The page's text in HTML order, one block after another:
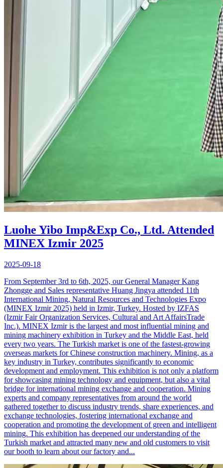
Luohe Yibo Imp&Exp Co., Ltd. Attended
MINEX Izmir 2025
2025-09-18
From September 3rd to 6th, 2025, our General Manager Kang
Zhongge and Sales representative Huang Jingya attended 11th
International Mining, Natural Resources and Technologies Expo
(MINEX Izmir 2025) held in Izmir, Turkey. Hosted by IZFAS
(Izmir Fair Organization Services, Cultural and Art AffairsTrade
Inc.). MINEX Izmir is the largest and most influential mining and
mining machinery exhibition in Turkey and the Middle East, held
every two years. The Turkish market is one of the fastest-growing
overseas markets for Chinese construction machinery. Mining, as a
key industry in Turkey, contributes significantly to economic
development and employment. This exhibition is not only a platform
for showcasing mining technology and equipment, but also a vital
bridge for international mining exchange and cooperation. Mining
experts and company representatives from around the world
gathered together to discuss industry trends, share experiences, and
exchange technologies, fostering international exchange and
cooperation and promoting the development of green and intelligent
mining. This exhibition has deepened our understanding of the
Turkish market and attracted many new and old customers to visit
our booth to learn about our factory and...